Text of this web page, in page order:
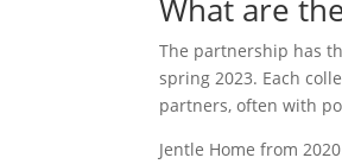
What are
The partnership has
spring 2023. Each
partners, often with
Jentle Home from